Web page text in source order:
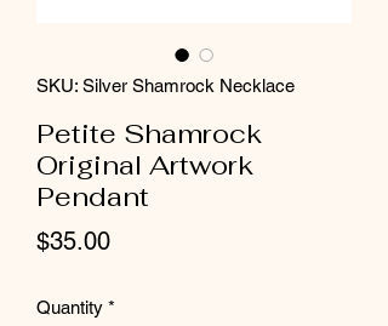
SKU: Silver Shamrock Necklace
Petite Shamrock
Original Artwork
Pendant
$35.00Price
Quantity *